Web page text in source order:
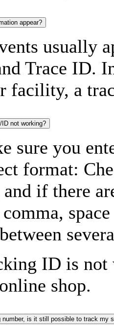
appear?
usually
Trace ID.
facility, a
not working?
sure you
format:
and if there
ID is not
shop.
number, is it still possible to track my